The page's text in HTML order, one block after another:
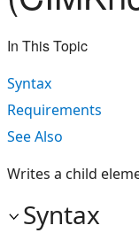
In This Topic
Syntax
Requirements
See Also
Writes a child
Syntax